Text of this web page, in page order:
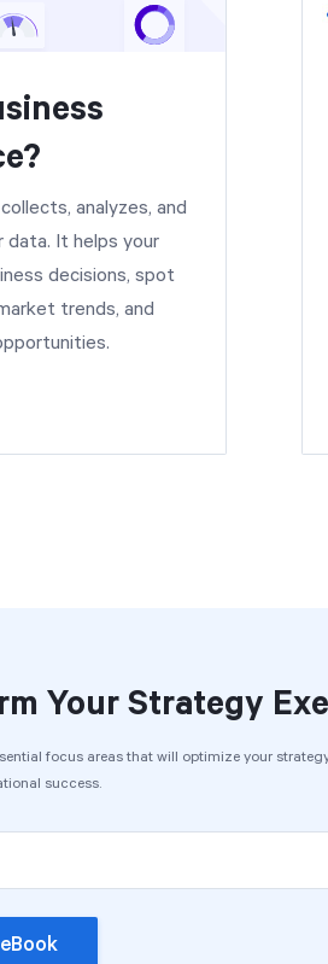
analyzes, and
data. It helps your
decisions, spot
trends, and
Your Strategy
focus areas that will optimize your
success.